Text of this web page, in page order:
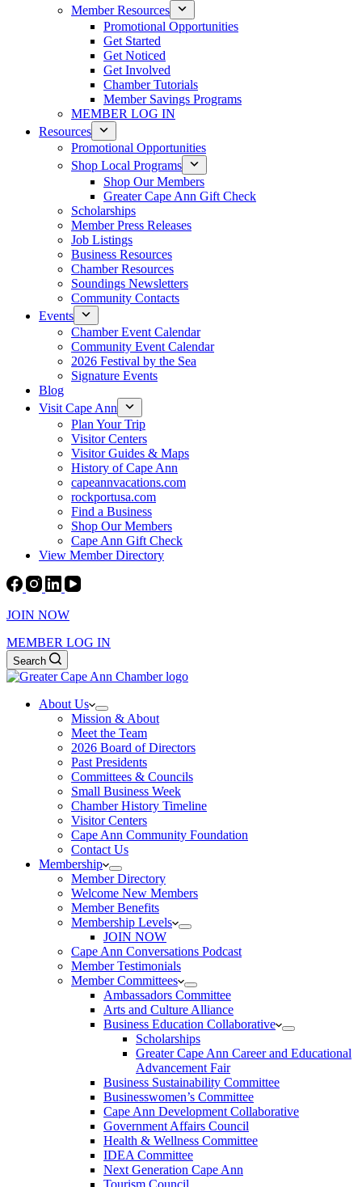
Member Resources
Promotional Opportunities
Get Started
Get Noticed
Get Involved
Chamber Tutorials
Member Savings Programs
MEMBER LOG IN
Resources
Promotional Opportunities
Shop Local Programs
Shop Our Members
Greater Cape Ann Gift Check
Scholarships
Member Press Releases
Job Listings
Business Resources
Chamber Resources
Soundings Newsletters
Community Contacts
Events
Chamber Event Calendar
Community Event Calendar
2026 Festival by the Sea
Signature Events
Blog
Visit Cape Ann
Plan Your Trip
Visitor Centers
Visitor Guides & Maps
History of Cape Ann
capeannvacations.com
rockportusa.com
Find a Business
Shop Our Members
Cape Ann Gift Check
View Member Directory
JOIN NOW
MEMBER LOG IN
Search
About Us
Mission & About
Meet the Team
2026 Board of Directors
Past Presidents
Committees & Councils
Small Business Week
Chamber History Timeline
Visitor Centers
Cape Ann Community Foundation
Contact Us
Membership
Member Directory
Welcome New Members
Member Benefits
Membership Levels
JOIN NOW
Cape Ann Conversations Podcast
Member Testimonials
Member Committees
Ambassadors Committee
Arts and Culture Alliance
Business Education Collaborative
Scholarships
Greater Cape Ann Career and Educational
Advancement Fair
Business Sustainability Committee
Businesswomen’s Committee
Cape Ann Development Collaborative
Government Affairs Council
Health & Wellness Committee
IDEA Committee
Next Generation Cape Ann
Tourism Council